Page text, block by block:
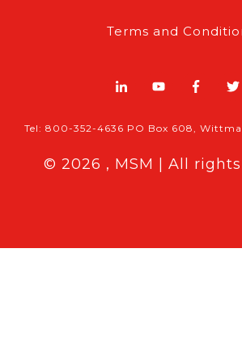
Terms and
Tel: 800-352-4636 PO Box 608,
© 2026 , MSM | All